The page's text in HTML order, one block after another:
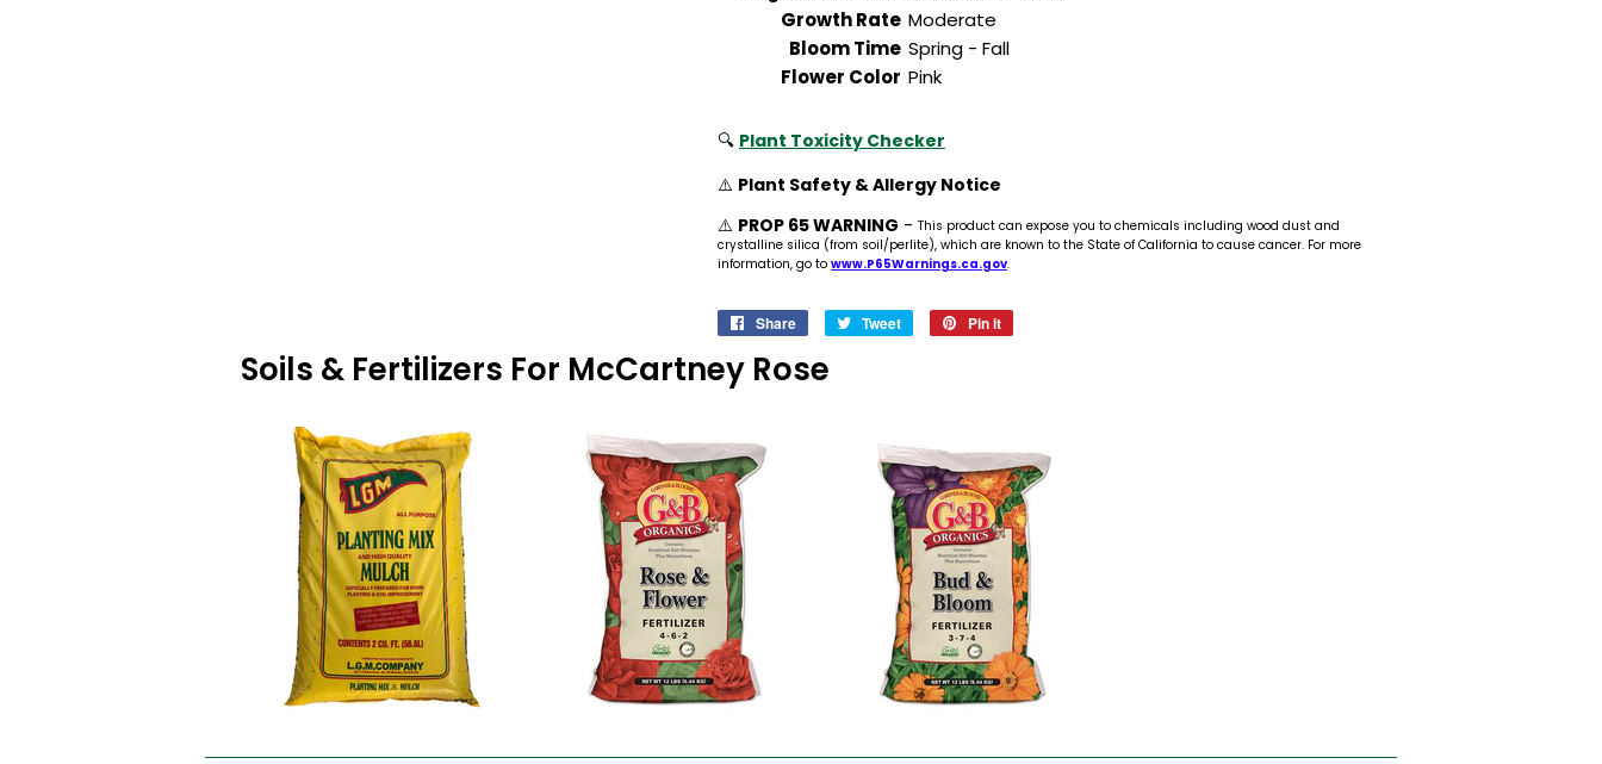
Growth Rate
Bloom Time
Flower Color
Moderate
Spring - Fall
Pink
🔍 Plant Toxicity Checker
⚠️ Plant Safety & Allergy Notice
⚠️ PROP 65 WARNING - This product can expose you to chemicals including wood dust and
crystalline silica (from soil/perlite), which are known to the State of California to cause cancer. For more
information, go to www.P65Warnings.ca.gov.
Share
Share
Facebook
Tweet
Tweet
Pin it
Soils & Fertilizers For McCartney Rose